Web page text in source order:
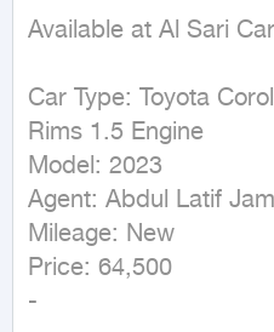
Available at Al Sari
Car Type: Toyota
Rims 1.5 Engine
Model: 2023
Agent: Abdul Latif
Mileage: New
Price: 64,500
-